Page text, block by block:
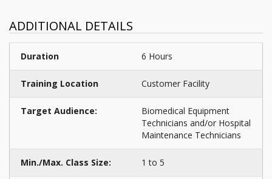
ADDITIONAL DETAILS
Duration 6 Hours
Training Location Customer Facility
Target Audience:
Biomedical Equipment
Technicians and/or Hospital
Maintenance Technicians
Min./Max. Class Size: 1 to 5